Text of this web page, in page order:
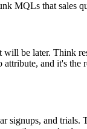
MQLs that sales
be later. Think
and it's the
signups, and